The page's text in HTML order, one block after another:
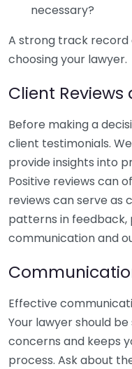
necessary?
A strong track record
choosing your lawyer.
Client
Before making a
client testimonials.
provide insights into
Positive reviews can
reviews can serve as
patterns in
communication and
Effective
Your lawyer should
concerns and keeps
process. Ask about